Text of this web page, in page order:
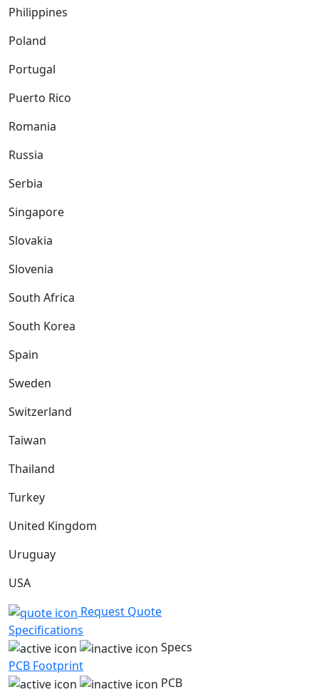
Philippines
Poland
Portugal
Puerto Rico
Romania
Russia
Serbia
Singapore
Slovakia
Slovenia
South Africa
South Korea
Spain
Sweden
Switzerland
Taiwan
Thailand
Turkey
United Kingdom
Uruguay
USA
Request Quote
Specifications
Specs
PCB Footprint
PCB